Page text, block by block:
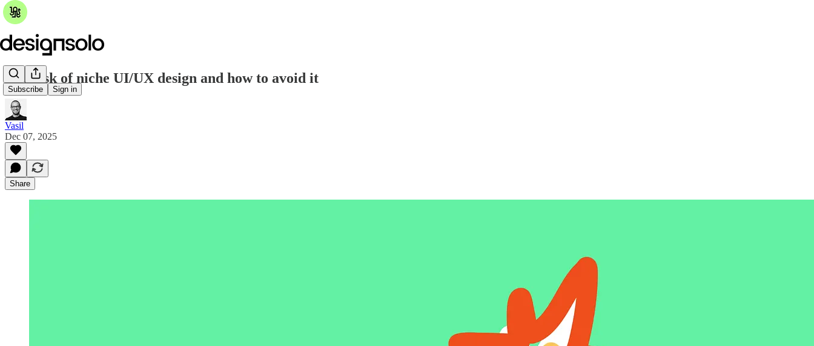
Subscribe Sign in
The risk of niche UI/UX design and how to avoid it
Vasil
Dec 07, 2025
Share